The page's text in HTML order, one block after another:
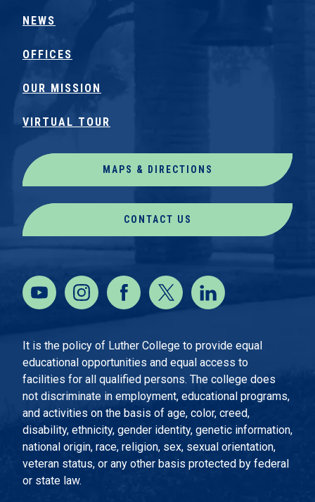
NEWS
OFFICES
OUR MISSION
VIRTUAL TOUR
MAPS & DIRECTIONS
CONTACT US
It is the policy of Luther College to provide equal
educational opportunities and equal access to
facilities for all qualified persons. The college does
not discriminate in employment, educational programs,
and activities on the basis of age, color, creed,
disability, ethnicity, gender identity, genetic information,
national origin, race, religion, sex, sexual orientation,
veteran status, or any other basis protected by federal
or state law.